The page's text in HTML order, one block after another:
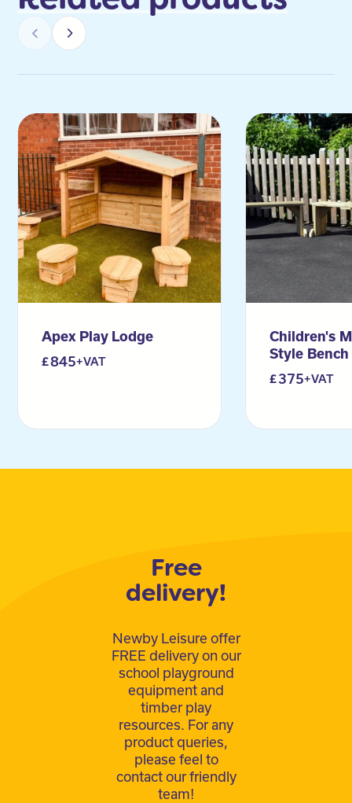
Apex Play Lodge
845+VAT
Children's
Style
375+VAT
Free
delivery!
Newby Leisure offer
FREE delivery on our
school playground
equipment and
timber play
resources. For any
product queries,
please feel to
contact our friendly
team!